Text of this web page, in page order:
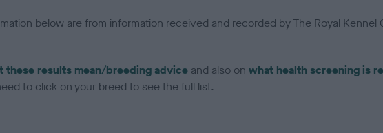
below are from information received and recorded by The Royal
these results mean/breeding advice and also on what health screening is
to click on your breed to see the full list.